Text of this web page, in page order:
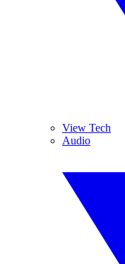
View Tech
Audio